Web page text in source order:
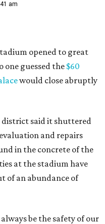
am
opened to great
one guessed the $60
would close abruptly
district said it shuttered
and repairs
in the concrete of the
at the stadium have
of an abundance of
be the safety of our